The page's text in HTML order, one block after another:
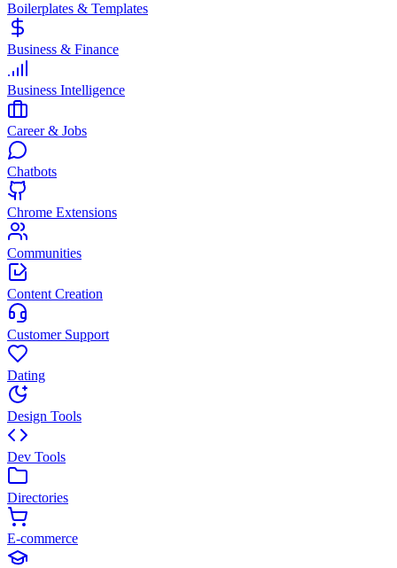
Boilerplates & Templates
Business & Finance
Business Intelligence
Career & Jobs
Chatbots
Chrome Extensions
Communities
Content Creation
Customer Support
Dating
Design Tools
Dev Tools
Directories
E-commerce